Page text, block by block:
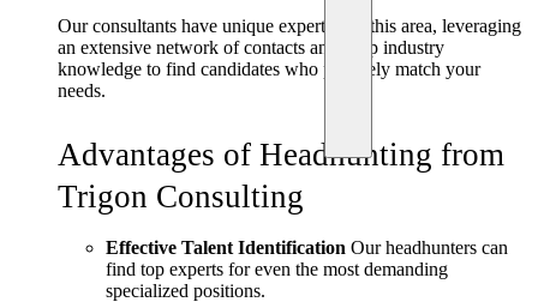
Our consultants have unique expertise in this area, leveraging
an extensive network of contacts and deep industry
knowledge to find candidates who precisely match your
needs.
Advantages of Headhunting from
Trigon Consulting
Effective Talent Identification Our headhunters can
find top experts for even the most demanding
specialized positions.